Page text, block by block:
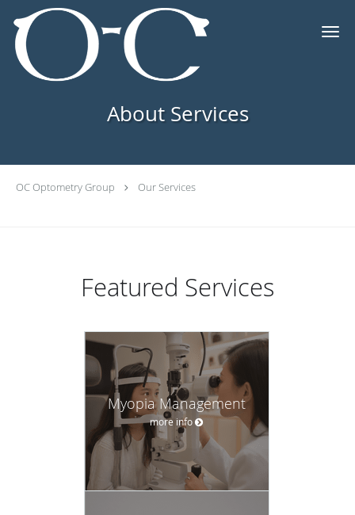
Skip to main content
About Services
OC Optometry Group Our Services
Featured Services
Myopia Management
more info